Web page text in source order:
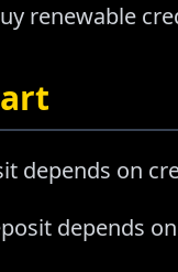
renewable
depends on
depends